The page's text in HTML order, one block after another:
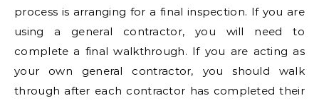
process is arranging for a final inspection. If you are
using a general contractor, you will need to
complete a final walkthrough. If you are acting as
your own general contractor, you should walk
through after each contractor has completed their